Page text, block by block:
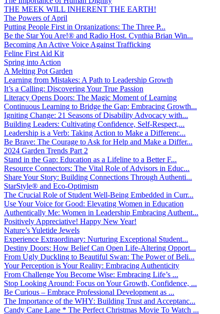
THE MEEK WILL INHERENT THE EARTH!
The Powers of April
Putting People First in Organizations: The Three P̵...
Be the Star You Are!® and Radio Host. Cynthia Brian Win...
Becoming An Active Voice Against Trafficking
Feline First Aid Kit
Spring into Action
A Melting Pot Garden
Learning from Mistakes: A Path to Leadership Growth
It’s a Calling: Discovering Your True Passion
Literacy Opens Doors: The Magic Moment of Learning
Continuous Learning to Bridge the Gap: Embracing Growth...
Igniting Change: 21 Seasons of Disability Advocacy with...
Building Leaders: Cultivating Confidence, Self-Respect,...
Leadership is a Verb: Taking Action to Make a Differenc...
Be Brave: The Courage to Ask for Help and Make a Differ...
2024 Garden Trends Part 2
Stand in the Gap: Education as a Lifeline to a Better F...
Resource Connectors: The Vital Role of Advisors in Educ...
Share Your Story: Building Connections Through Authenti...
StarStyle® and Eco-Optimism
The Crucial Role of Student Well-Being Embedded in Curr...
Use Your Voice for Good: Elevating Women in Education
Authentically Me: Women in Leadership Embracing Authent...
Positively Appreciative! Happy New Year!
Nature’s Yuletide Jewels
Experience Extraordinary: Nurturing Exceptional Student...
Destiny Doors: How Belief Can Open Life-Altering Opport...
From Ugly Duckling to Beautiful Swan: The Power of Beli...
Your Perception is Your Reality: Embracing Authenticity
From Challenge You Become Wise: Embracing Life’s ...
Stop Looking Around: Focus on Your Growth, Confidence, ...
Be Curious – Embrace Professional Development as ...
The Importance of the WHY: Building Trust and Acceptanc...
Candy Cane Lane * The Perfect Christmas Movie To Watch ...